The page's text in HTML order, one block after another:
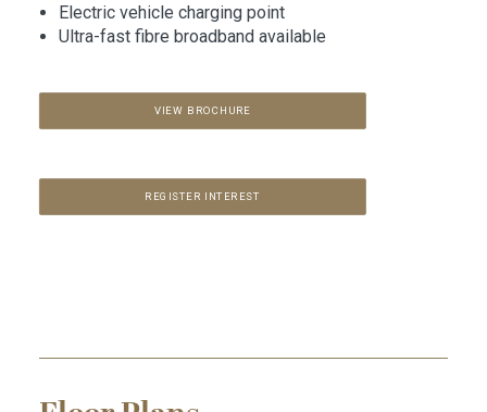
Electric vehicle charging point
Ultra-fast fibre broadband available
VIEW BROCHURE
REGISTER INTEREST